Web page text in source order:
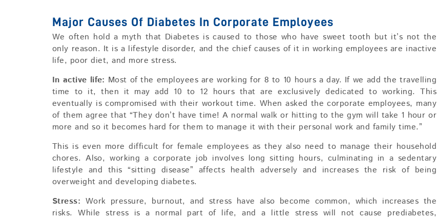
Major Causes Of Diabetes In Corporate Employees
We often hold a myth that Diabetes is caused to those who have sweet tooth but it’s not the
only reason. It is a lifestyle disorder, and the chief causes of it in working employees are inactive
life, poor diet, and more stress.
In active life: Most of the employees are working for 8 to 10 hours a day. If we add the travelling
time to it, then it may add 10 to 12 hours that are exclusively dedicated to working. This
eventually is compromised with their workout time. When asked the corporate employees, many
of them agree that “They don’t have time! A normal walk or hitting to the gym will take 1 hour or
more and so it becomes hard for them to manage it with their personal work and family time.”
This is even more difficult for female employees as they also need to manage their household
chores. Also, working a corporate job involves long sitting hours, culminating in a sedentary
lifestyle and this “sitting disease” affects health adversely and increases the risk of being
overweight and developing diabetes.
Stress: Work pressure, burnout, and stress have also become common, which increases the
risks. While stress is a normal part of life, and a little stress will not cause prediabetes,